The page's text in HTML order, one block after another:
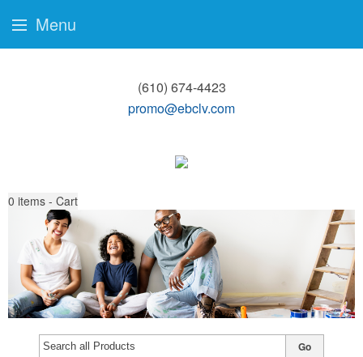
(610) 674-4423
promo@ebclv.com
0 items - Cart
Go
Menu